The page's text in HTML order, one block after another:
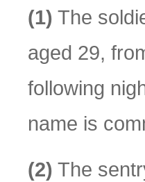
(1) The
aged 29,
following
name is
(2) The